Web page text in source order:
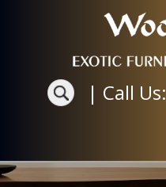
| Call Us: